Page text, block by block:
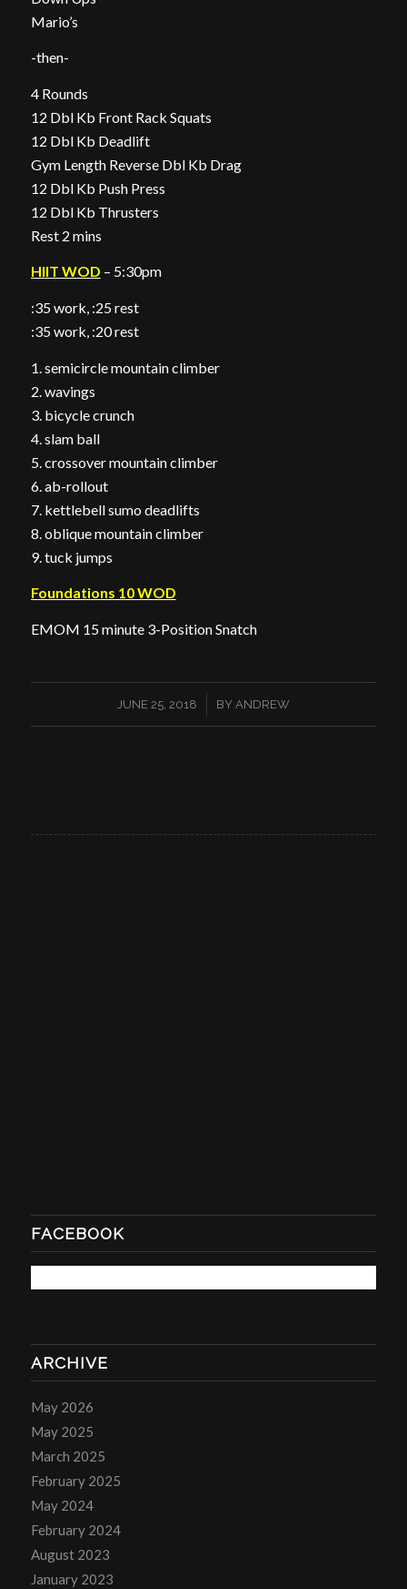
Mario’s
-then-
4 Rounds
12 Dbl Kb Front Rack Squats
12 Dbl Kb Deadlift
Gym Length Reverse Dbl Kb Drag
12 Dbl Kb Push Press
12 Dbl Kb Thrusters
Rest 2 mins
HIIT WOD – 5:30pm
:35 work, :25 rest
:35 work, :20 rest
1. semicircle mountain climber
2. wavings
3. bicycle crunch
4. slam ball
5. crossover mountain climber
6. ab-rollout
7. kettlebell sumo deadlifts
8. oblique mountain climber
9. tuck jumps
Foundations 10 WOD
EMOM 15 minute 3-Position Snatch
JUNE 25, 2018
/ BY ANDREW
FACEBOOK
ARCHIVE
May 2026
May 2025
March 2025
February 2025
May 2024
February 2024
August 2023
January 2023